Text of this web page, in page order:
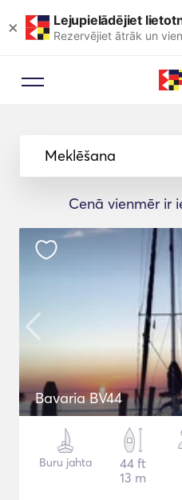
× Lejupielādējiet
Rezervējiet ātrāk un
Meklēšana
Cenā vienmēr ir
Bavaria BV44
Buru jahta
44 ft
13 m